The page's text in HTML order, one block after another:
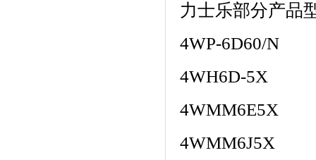
力士乐部分产品
4WP-6D60/N
4WH6D-5X
4WMM6E5X
4WMM6J5X